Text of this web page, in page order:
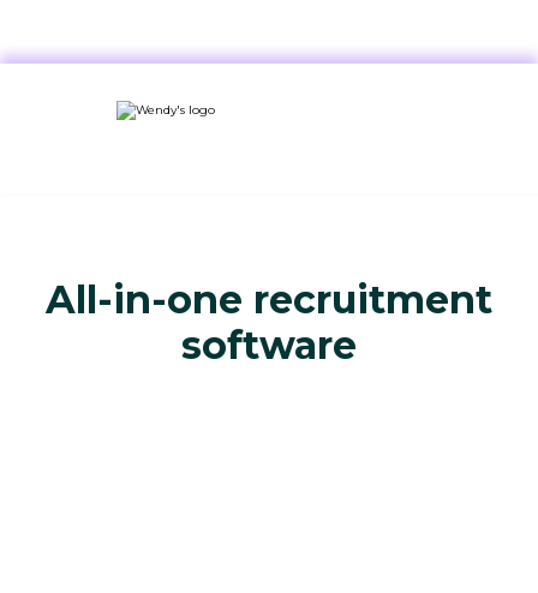
All-in-one recruitment
software